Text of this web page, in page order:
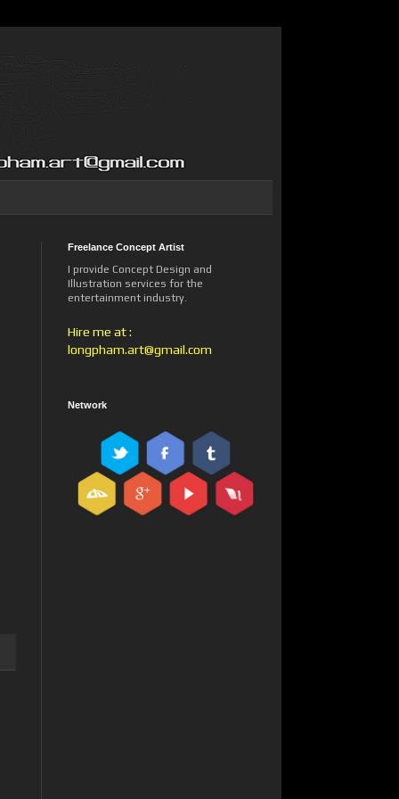
Freelance Concept Artist
I provide Concept Design and
Illustration services for the
entertainment industry.
Hire me at :
longpham.art@gmail.com
Network